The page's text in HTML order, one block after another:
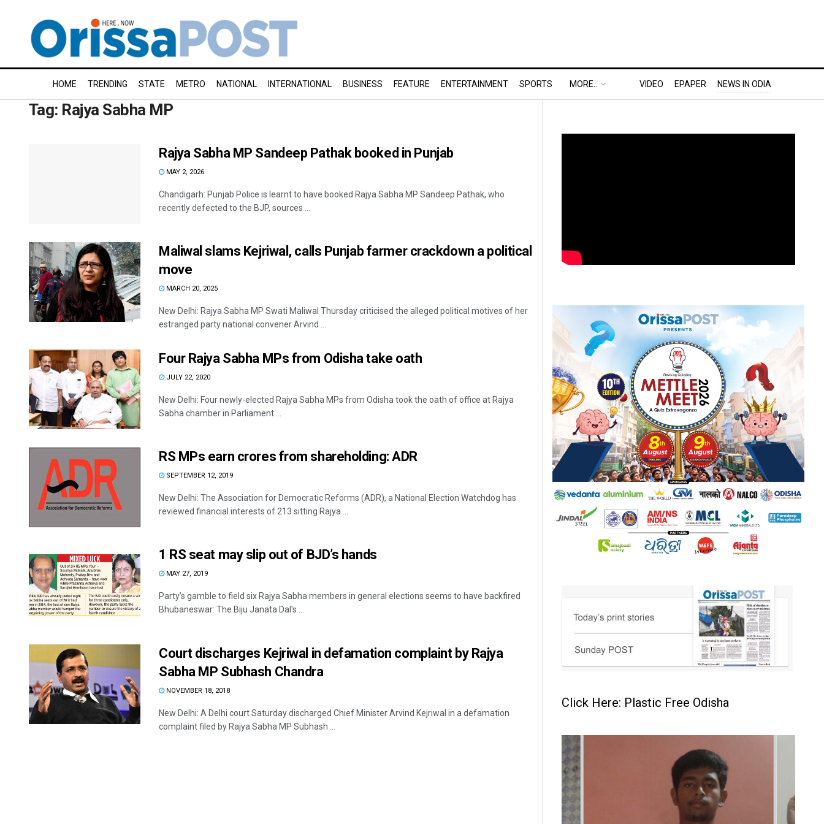
HOME TRENDING STATE METRO NATIONAL INTERNATIONAL BUSINESS FEATURE ENTERTAINMENT SPORTS MORE.. VIDEO EPAPER NEWS IN ODIA
Tag: Rajya Sabha MP
Rajya Sabha MP Sandeep Pathak booked in Punjab
MAY 2, 2026
Chandigarh: Punjab Police is learnt to have booked Rajya Sabha MP Sandeep Pathak, who
recently defected to the BJP, sources ...
Maliwal slams Kejriwal, calls Punjab farmer crackdown a political
move
MARCH 20, 2025
New Delhi: Rajya Sabha MP Swati Maliwal Thursday criticised the alleged political motives of her
estranged party national convener Arvind ...
Four Rajya Sabha MPs from Odisha take oath
JULY 22, 2020
New Delhi: Four newly-elected Rajya Sabha MPs from Odisha took the oath of office at Rajya
Sabha chamber in Parliament ...
RS MPs earn crores from shareholding: ADR
SEPTEMBER 12, 2019
New Delhi: The Association for Democratic Reforms (ADR), a National Election Watchdog has
reviewed financial interests of 213 sitting Rajya ...
1 RS seat may slip out of BJD’s hands
MAY 27, 2019
Party’s gamble to field six Rajya Sabha members in general elections seems to have backfired
Bhubaneswar: The Biju Janata Dal's ...
Court discharges Kejriwal in defamation complaint by Rajya
Sabha MP Subhash Chandra
NOVEMBER 18, 2018
New Delhi: A Delhi court Saturday discharged Chief Minister Arvind Kejriwal in a defamation
complaint filed by Rajya Sabha MP Subhash ...
Click Here: Plastic Free Odisha